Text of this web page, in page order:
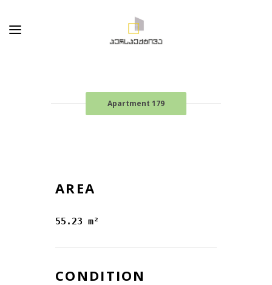
Apartment 179
AREA
55.23 m²
CONDITION